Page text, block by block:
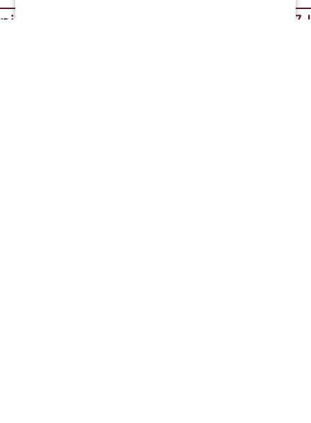
30 Days Returns 24 x 7 Live